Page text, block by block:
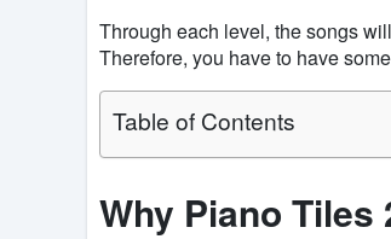
Through each level, the songs
Therefore, you have to have
Table of Contents
Why Piano Tiles